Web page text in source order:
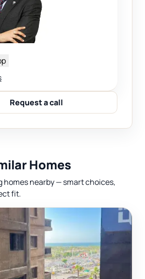
Request a call
Homes
homes nearby — smart choices,
fit.